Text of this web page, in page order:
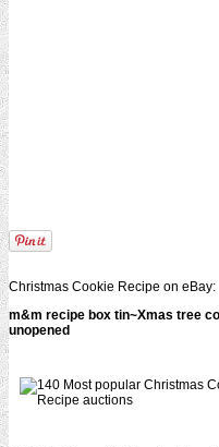
Christmas Cookie Recipe on eBay:
m&m recipe box tin~Xmas tree
unopened